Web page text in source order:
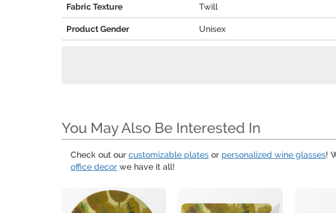
Fabric Texture Twill
Product Gender Unisex
You May Also Be Interested In
Check out our customizable plates or personalized wine glasses!
office decor we have it all!